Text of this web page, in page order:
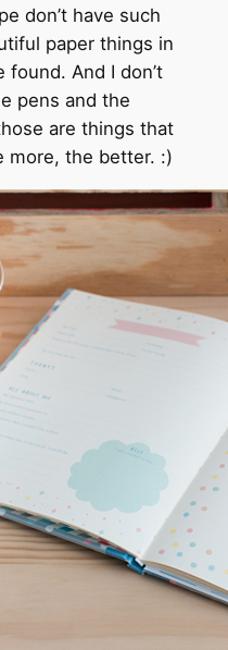
don’t have such
paper things in
found. And I don’t
pens and the
are things that
more, the better. :)